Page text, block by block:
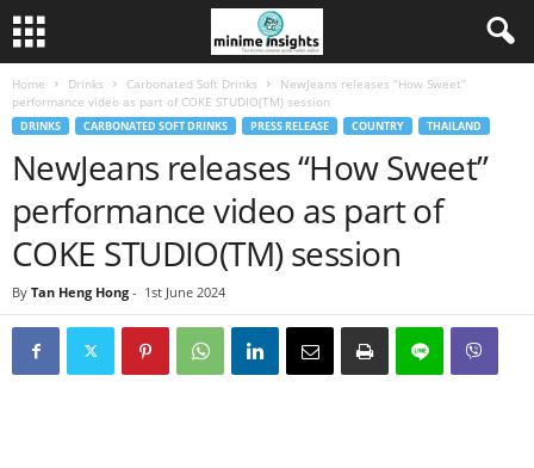
Home Drinks Carbonated Soft Drinks
NewJeans releases “How Sweet”
performance video as part of COKE STUDIO(TM) session
DRINKS CARBONATED SOFT DRINKS PRESS RELEASE COUNTRY THAILAND
NewJeans releases “How Sweet”
performance video as part of
COKE STUDIO(TM) session
By Tan Heng Hong - 1st June 2024